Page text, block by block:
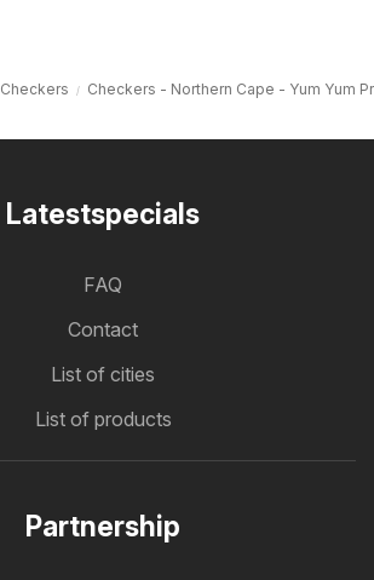
Checkers Checkers - Northern Cape - Yum Yum
Latestspecials
FAQ
Contact
List of cities
List of products
Partnership